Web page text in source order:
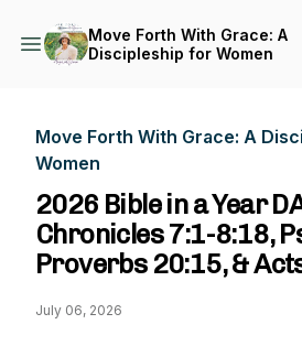
Move Forth With Grace: A
Discipleship for Women
Move Forth With Grace: A
Women
2026 Bible in a Year
Chronicles 7:1-8:18,
Proverbs 20:15, &
July 06, 2026